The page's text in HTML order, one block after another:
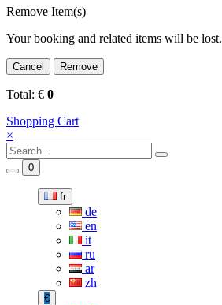
Remove Item(s)
Your booking and related items will be lost.
Cancel Remove
Total: € 0
Shopping Cart
×
0
fr
de
en
it
ru
ar
zh
€